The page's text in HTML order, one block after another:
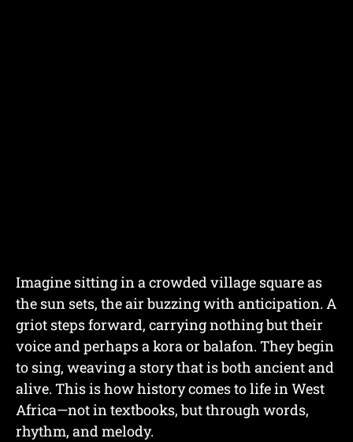
Imagine sitting in a crowded village square as
the sun sets, the air buzzing with anticipation. A
griot steps forward, carrying nothing but their
voice and perhaps a kora or balafon. They begin
to sing, weaving a story that is both ancient and
alive. This is how history comes to life in West
Africa—not in textbooks, but through words,
rhythm, and melody.